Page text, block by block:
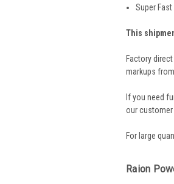
Super Fast
This
Factory
markups
If you need
our customer
For large
Raion